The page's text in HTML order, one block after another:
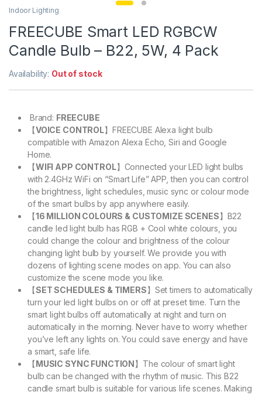
Indoor Lighting
FREECUBE Smart LED RGBCW
Candle Bulb – B22, 5W, 4 Pack
Availability: Out of stock
Brand: FREECUBE
【VOICE CONTROL】FREECUBE Alexa light bulb
compatible with Amazon Alexa Echo, Siri and Google
Home.
【WIFI APP CONTROL】Connected your LED light bulbs
with 2.4GHz WiFi on “Smart Life” APP, then you can control
the brightness, light schedules, music sync or colour mode
of the smart bulbs by app anywhere easily.
【16 MILLION COLOURS & CUSTOMIZE SCENES】B22
candle led light bulb has RGB + Cool white colours, you
could change the colour and brightness of the colour
changing light bulb by yourself. We provide you with
dozens of lighting scene modes on app. You can also
customize the scene mode you like.
【SET SCHEDULES & TIMERS】Set timers to automatically
turn your led light bulbs on or off at preset time. Turn the
smart light bulbs off automatically at night and turn on
automatically in the morning. Never have to worry whether
you’ve left any lights on. You could save energy and have
a smart, safe life.
【MUSIC SYNC FUNCTION】The colour of smart light
bulb can be changed with the rhythm of music. This B22
candle smart bulb is suitable for various life scenes. Making